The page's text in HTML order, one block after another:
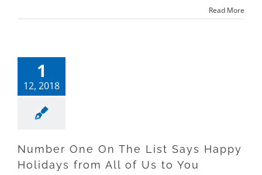
Read More
1
12, 2018
Number One On The List Says Happy
Holidays from All of Us to You